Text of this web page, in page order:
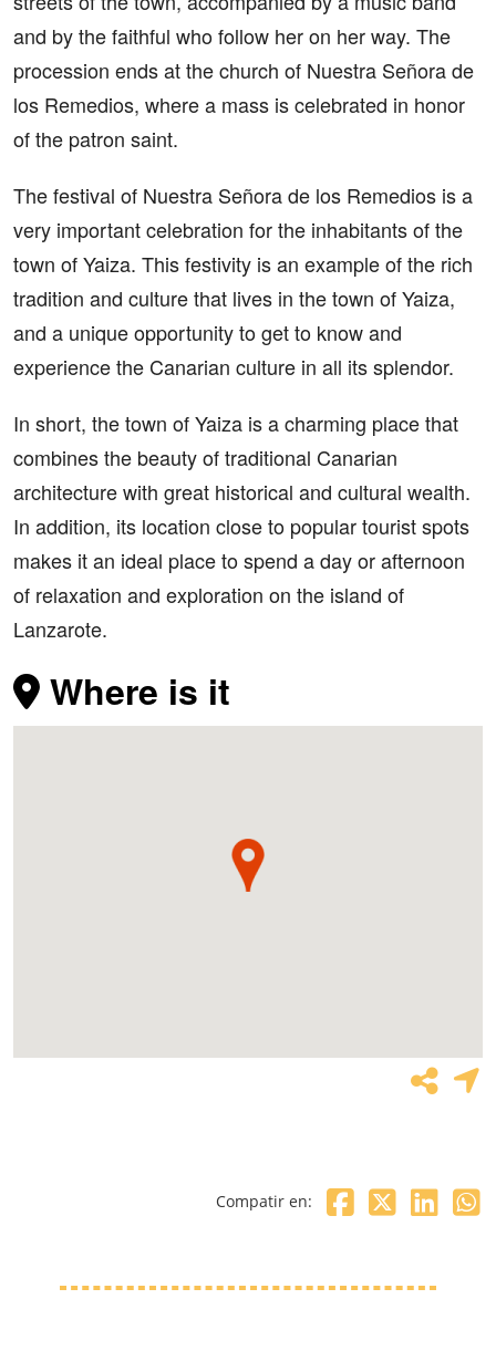
and by the faithful who follow her on her way. The
procession ends at the church of Nuestra Señora de
los Remedios, where a mass is celebrated in honor
of the patron saint.
The festival of Nuestra Señora de los Remedios is a
very important celebration for the inhabitants of the
town of Yaiza. This festivity is an example of the rich
tradition and culture that lives in the town of Yaiza,
and a unique opportunity to get to know and
experience the Canarian culture in all its splendor.
In short, the town of Yaiza is a charming place that
combines the beauty of traditional Canarian
architecture with great historical and cultural wealth.
In addition, its location close to popular tourist spots
makes it an ideal place to spend a day or afternoon
of relaxation and exploration on the island of
Lanzarote.
Where is it
Compatir en: